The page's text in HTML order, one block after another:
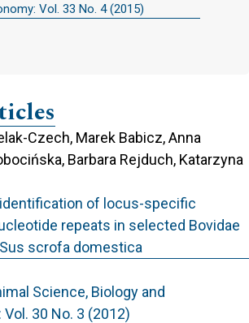
Vol. 33 No. 4 (2015)
Czech, Marek Babicz, Anna
Barbara Rejduch, Katarzyna
of locus-specific
repeats in selected Bovidae
scrofa domestica
Science, Biology and
30 No. 3 (2012)